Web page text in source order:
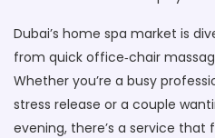
Dubai’s home spa market is
from quick office‑chair
Whether you’re a busy
stress release or a couple
evening, there’s a service that